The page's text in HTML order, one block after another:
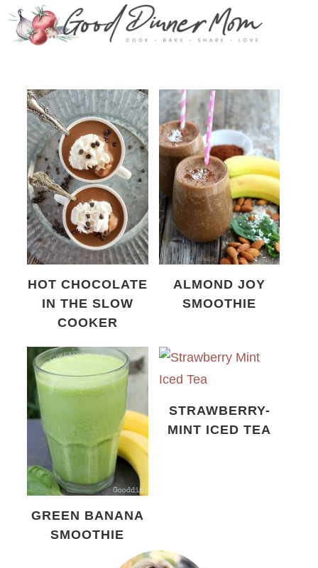
HOT CHOCOLATE
IN THE SLOW
COOKER
ALMOND JOY
SMOOTHIE
GREEN BANANA
SMOOTHIE
STRAWBERRY-
MINT ICED TEA